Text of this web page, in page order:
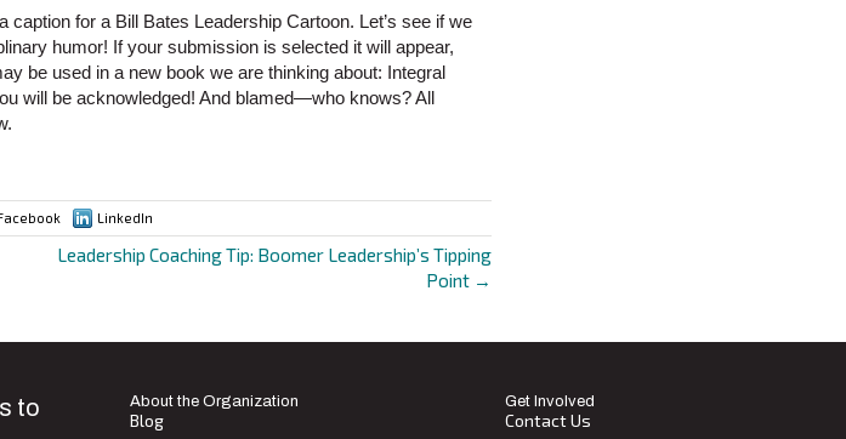
for a Bill Bates Leadership Cartoon. Let’s see if we
humor! If your submission is selected it will appear,
be used in a new book we are thinking about: Integral
will be acknowledged! And blamed—who knows? All
LinkedIn
Leadership Coaching Tip: Boomer Leadership’s Tipping
Point →
to
About the Organization
Blog
Get Involved
Contact Us